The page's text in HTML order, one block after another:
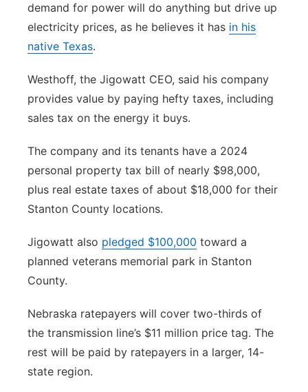
demand for power will do anything but drive up
electricity prices, as he believes it has in his
native Texas.
Westhoff, the Jigowatt CEO, said his company
provides value by paying hefty taxes, including
sales tax on the energy it buys.
The company and its tenants have a 2024
personal property tax bill of nearly $98,000,
plus real estate taxes of about $18,000 for their
Stanton County locations.
Jigowatt also pledged $100,000 toward a
planned veterans memorial park in Stanton
County.
Nebraska ratepayers will cover two-thirds of
the transmission line’s $11 million price tag. The
rest will be paid by ratepayers in a larger, 14-
state region.